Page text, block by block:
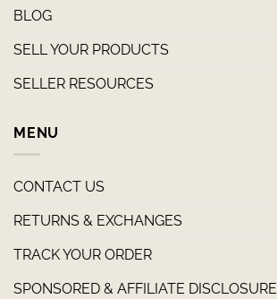
BLOG
SELL YOUR PRODUCTS
SELLER RESOURCES
MENU
CONTACT US
RETURNS & EXCHANGES
TRACK YOUR ORDER
SPONSORED & AFFILIATE DISCLOSURE